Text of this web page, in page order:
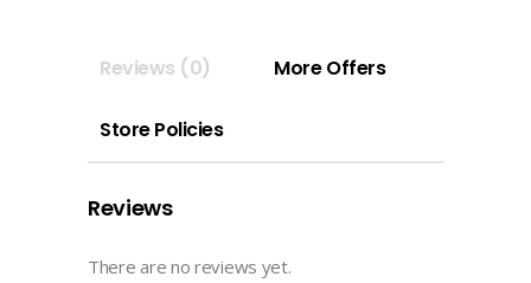
quantity
Reviews (0) More Offers
Store Policies
Reviews
There are no reviews yet.